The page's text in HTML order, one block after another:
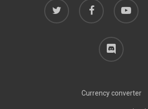
twitter facebook youtube
discord
Currency converter